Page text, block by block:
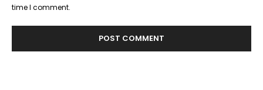
time I comment.